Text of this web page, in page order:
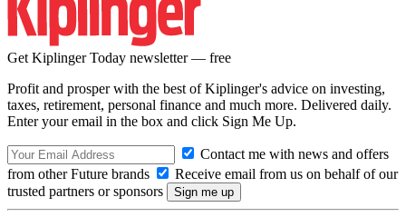
Get Kiplinger Today newsletter — free
Profit and prosper with the best of Kiplinger's advice on investing,
taxes, retirement, personal finance and much more. Delivered daily.
Enter your email in the box and click Sign Me Up.
Contact me with news and offers
from other Future brands
Receive email from us on behalf of our
trusted partners or sponsors